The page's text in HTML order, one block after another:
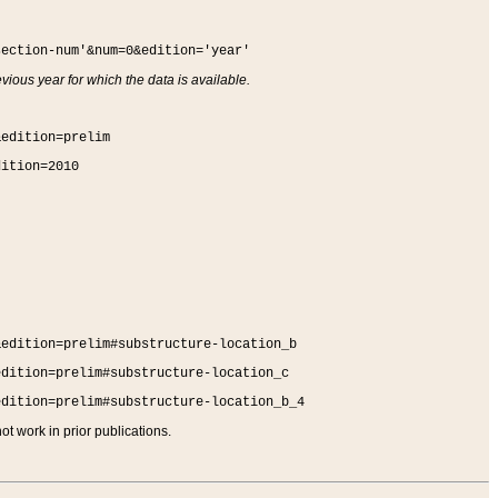
num'&num=0&edition='year'
year for which the data is available.
location_b
location_c
location_b_4
work in prior publications.